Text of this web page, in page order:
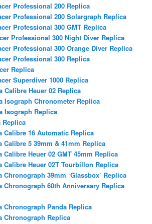
Professional 200 Replica
Professional 200 Solargraph Replica
Professional 300 GMT Replica
Professional 300 Night Diver Replica
Professional 300 Orange Diver Replica
Professional 300 Replica
Replica
Superdiver 1000 Replica
Calibre Heuer 02 Replica
Isograph Chronometer Replica
Isograph Replica
Replica
Calibre 16 Automatic Replica
Calibre 5 39mm & 41mm Replica
Calibre Heuer 02 GMT 45mm Replica
Calibre Heuer 02T Tourbillon Replica
Chronograph 39mm ‘Glassbox’ Replica
Chronograph 60th Anniversary Replica
Chronograph Panda Replica
Chronograph Replica